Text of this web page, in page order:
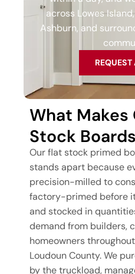
across Lowes
Ashburn, and
What Makes
Stock
Our flat stock primed
stands apart because
precision-milled to
factory-primed before
and stocked in
demand from builders,
homeowners
Loudoun County. We
by the truckload,